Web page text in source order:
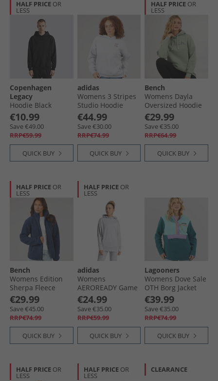
HALF PRICE OR
LESS
Copenhagen
Legacy
Hoodie Black
€10.99
Save €49.00
RRP€59.99
QUICK BUY
adidas
Womens 3 Stripes
Studio Hoodie
Light Grey Heather
€44.99
Save €30.00
RRP€74.99
QUICK BUY
HALF PRICE OR
LESS
Bench
Womens Dayla
Oversized Hoodie
Dark Sage Green
€29.99
Save €35.00
RRP€64.99
QUICK BUY
HALF PRICE OR
LESS
Bench
Womens Edition
Sherpa Fleece
Jacket Navy
€29.99
Save €45.00
RRP€74.99
QUICK BUY
HALF PRICE OR
LESS
adidas
Womens
AEROREADY Game
And Go Hoodie
Glory Grey/​White
€24.99
Save €35.00
RRP€59.99
QUICK BUY
Lagooners
Womens Dove Sale
OTH Borg Jacket
Multi
€39.99
Save €35.00
RRP€74.99
QUICK BUY
HALF PRICE OR
LESS
HALF PRICE OR
LESS
CLEARANCE